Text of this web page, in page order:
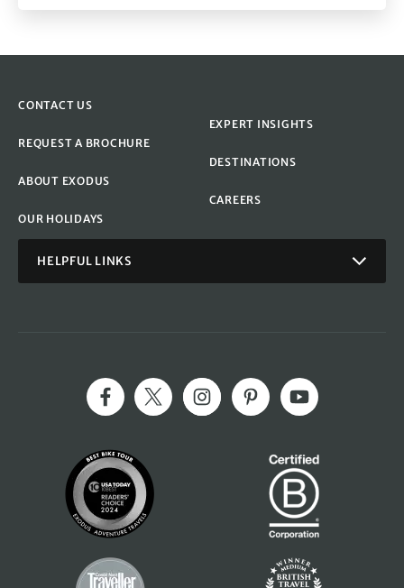
CONTACT US
REQUEST A BROCHURE
ABOUT EXODUS
OUR HOLIDAYS
EXPERT INSIGHTS
DESTINATIONS
CAREERS
HELPFUL LINKS